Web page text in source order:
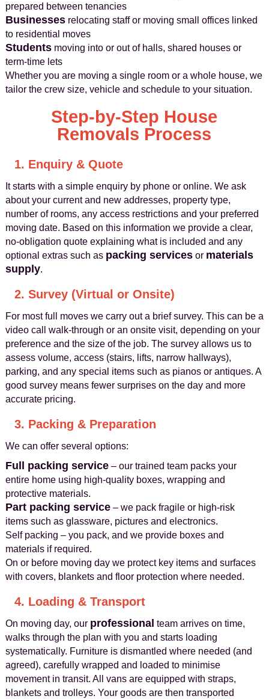
prepared between tenancies
Businessesrelocating staff or moving small offices linked
to residential moves
Studentsmoving into or out of halls, shared houses or
term-time lets
Whether you are moving a single room or a whole house, we
tailor the crew size, vehicle and schedule to your situation.
Step-by-Step House
Removals Process
1. Enquiry & Quote
It starts with a simple enquiry by phone or online. We ask
about your current and new addresses, property type,
number of rooms, any access restrictions and your preferred
moving date. Based on this information we provide a clear,
no-obligation quote explaining what is included and any
optional extras such as packing servicesor materials
supply.
2. Survey (Virtual or Onsite)
For most full moves we carry out a brief survey. This can be a
video call walk-through or an onsite visit, depending on your
preference and the size of the job. The survey allows us to
assess volume, access (stairs, lifts, narrow hallways),
parking, and any special items such as pianos or antiques. A
good survey means fewer surprises on the day and more
accurate pricing.
3. Packing & Preparation
We can offer several options:
Full packing service– our trained team packs your
entire home using high-quality boxes, wrapping and
protective materials.
Part packing service– we pack fragile or high-risk
items such as glassware, pictures and electronics.
Self packing – you pack, and we provide boxes and
materials if required.
On or before moving day we protect key items and surfaces
with covers, blankets and floor protection where needed.
4. Loading & Transport
On moving day, our professional team arrives on time,
walks through the plan with you and starts loading
systematically. Furniture is dismantled where needed (and
agreed), carefully wrapped and loaded to minimise
movement in transit. All vans are equipped with straps,
blankets and trolleys. Your goods are then transported